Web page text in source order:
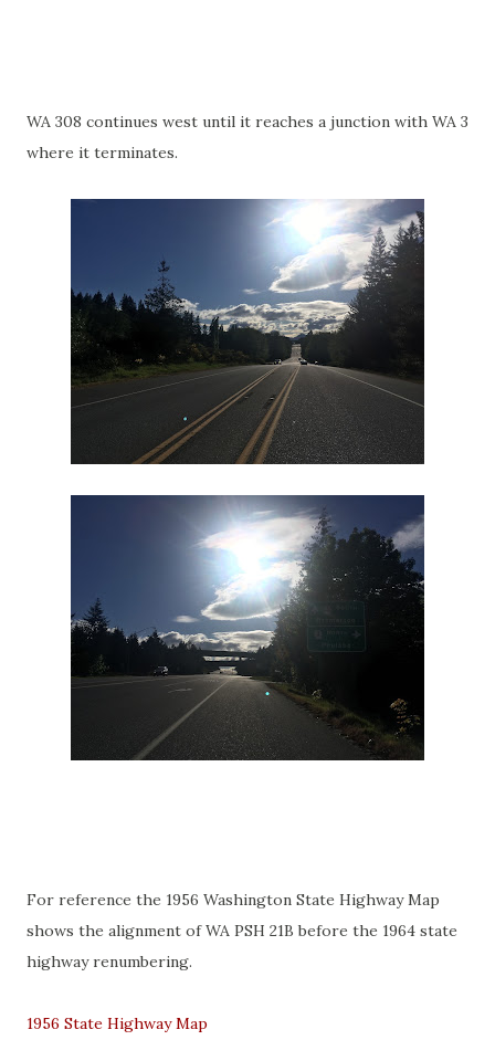
WA 308 continues west until it reaches a junction with WA 3
where it terminates.
For reference the 1956 Washington State Highway Map
shows the alignment of WA PSH 21B before the 1964 state
highway renumbering.
1956 State Highway Map